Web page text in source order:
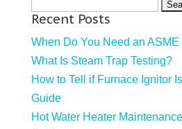
for:
Recent Posts
When Do You Need an
What Is Steam Trap Testing?
How to Tell if Furnace Ignitor
Guide
Hot Water Heater